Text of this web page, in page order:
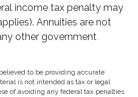
income tax penalty may
Annuities are not
other government
to be providing accurate
is not intended as tax or legal
of avoiding any federal tax penalties.